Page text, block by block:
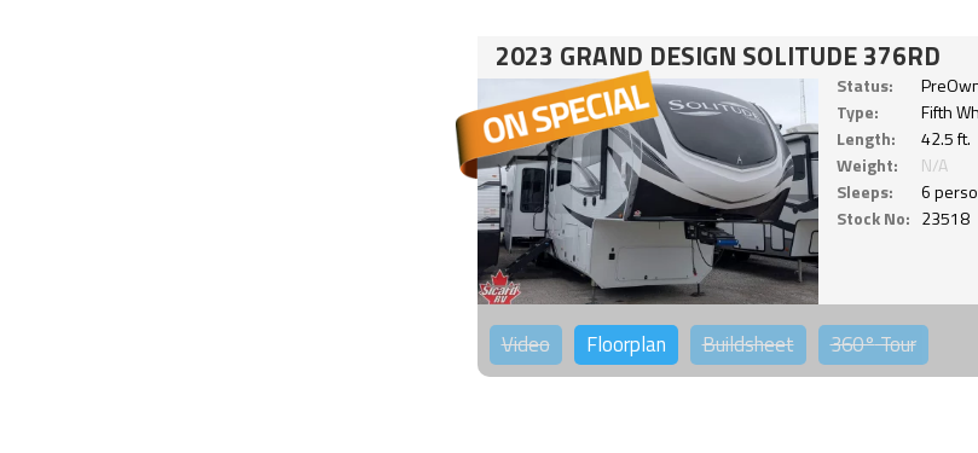
2023 GRAND DESIGN SOLITUDE 376RD
Status:
Type:
Fifth
Length:
42.5 ft.
Weight:
N/A
Sleeps:
6
Stock No: 23518
Video Floorplan Buildsheet 360°Tour